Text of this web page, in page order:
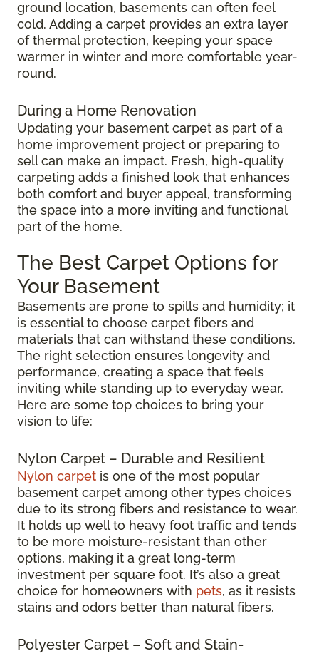
ground location, basements can often feel
cold. Adding a carpet provides an extra layer
of thermal protection, keeping your space
warmer in winter and more comfortable year-
round.
During a Home Renovation
Updating your basement carpet as part of a
home improvement project or preparing to
sell can make an impact. Fresh, high-quality
carpeting adds a finished look that enhances
both comfort and buyer appeal, transforming
the space into a more inviting and functional
part of the home.
The Best Carpet Options for
Your Basement
Basements are prone to spills and humidity; it
is essential to choose carpet fibers and
materials that can withstand these conditions.
The right selection ensures longevity and
performance, creating a space that feels
inviting while standing up to everyday wear.
Here are some top choices to bring your
vision to life:
Nylon Carpet – Durable and Resilient
Nylon carpet is one of the most popular
basement carpet among other types choices
due to its strong fibers and resistance to wear.
It holds up well to heavy foot traffic and tends
to be more moisture-resistant than other
options, making it a great long-term
investment per square foot. It’s also a great
choice for homeowners with pets, as it resists
stains and odors better than natural fibers.
Polyester Carpet – Soft and Stain-